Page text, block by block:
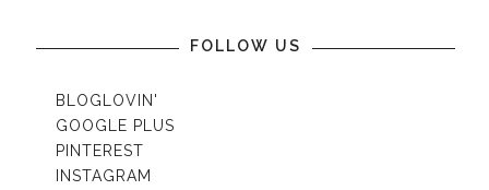
FOLLOW US
BLOGLOVIN'
GOOGLE PLUS
PINTEREST
INSTAGRAM